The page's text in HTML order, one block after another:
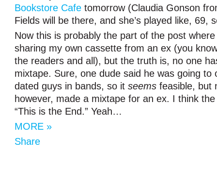
Bookstore Cafe tomorrow (Claudia Gonson
Fields will be there, and she’s played like, 69,
Now this is probably the part of the post
sharing my own cassette from an ex (you
the readers and all), but the truth is, no one
mixtape. Sure, one dude said he was going to
dated guys in bands, so it seems feasible, but
however, made a mixtape for an ex. I think
“This is the End.” Yeah…
MORE »
Share